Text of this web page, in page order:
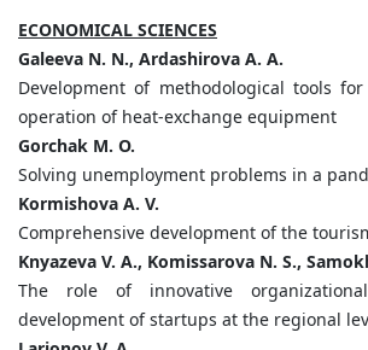
ECONOMICAL SCIENCES
Galeeva N. N., Ardashirova A. A.
Development of methodological tools
operation of heat-exchange equipment
Gorchak M. O.
Solving unemployment problems in a
Kormishova A. V.
Comprehensive development of the
Knyazeva V. A., Komissarova N. S.,
The role of innovative
development of startups at the regional